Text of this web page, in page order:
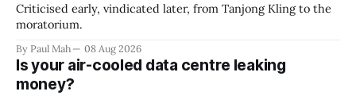
Criticised early, vindicated later, from Tanjong Kling to the
moratorium.
By Paul Mah 08 Aug 2026
Is your air-cooled data centre leaking
money?